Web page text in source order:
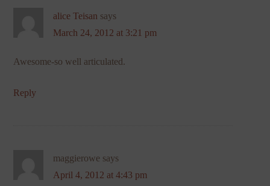
alice Teisan says
March 24, 2012 at 3:21 pm
Awesome-so well articulated.
Reply
maggierowe says
April 4, 2012 at 4:43 pm